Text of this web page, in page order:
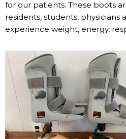
for our patients. These boots
residents, students, physicians
experience weight, energy,